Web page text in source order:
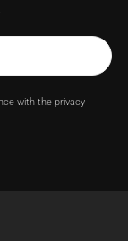
with the privacy